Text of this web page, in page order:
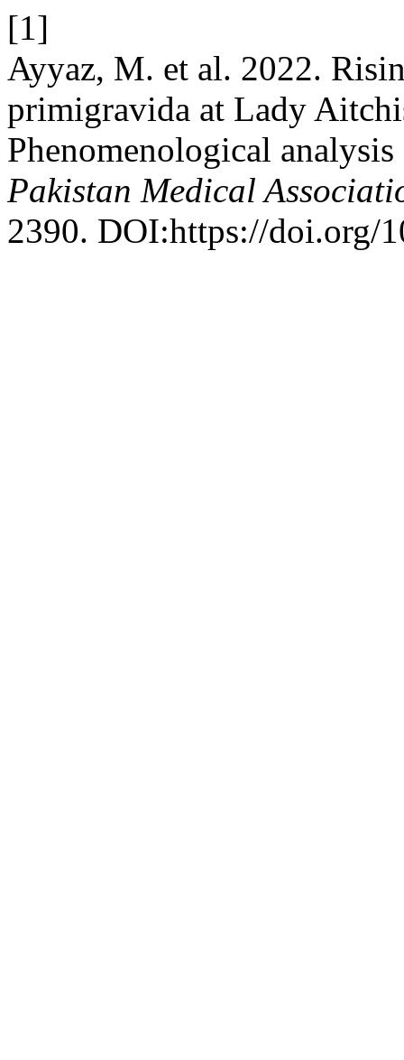
[1]
Ayyaz, M. et al. 2022.
primigravida at Lady
Phenomenological
Pakistan Medical
2390. DOI:https://doi.org/